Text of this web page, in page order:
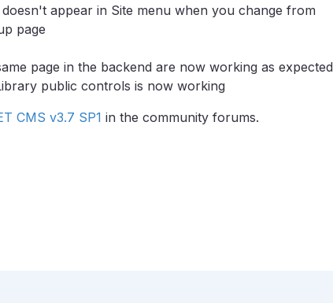
appear in Site menu when you change from
page
page in the backend are now working as expected
public controls is now working
CMS v3.7 SP1 in the community forums.